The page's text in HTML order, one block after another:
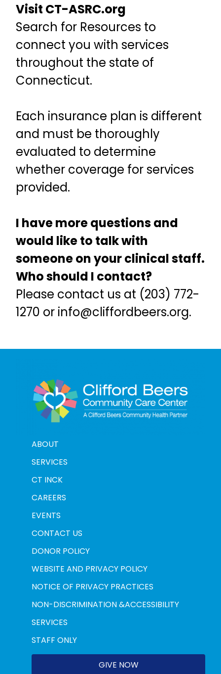
Visit CT-ASRC.org
Search for Resources to
connect you with services
throughout the state of
Connecticut.
Each insurance plan is different
and must be thoroughly
evaluated to determine
whether coverage for services
provided.
I have more questions and
would like to talk with
someone on your clinical staff.
Who should I contact?
Please contact us at (203) 772-
1270 or info@cliffordbeers.org.
ABOUT
SERVICES
CT INCK
CAREERS
EVENTS
CONTACT US
DONOR POLICY
WEBSITE AND PRIVACY POLICY
NOTICE OF PRIVACY PRACTICES
NON-DISCRIMINATION &ACCESSIBILITY
SERVICES
STAFF ONLY
GIVE NOW